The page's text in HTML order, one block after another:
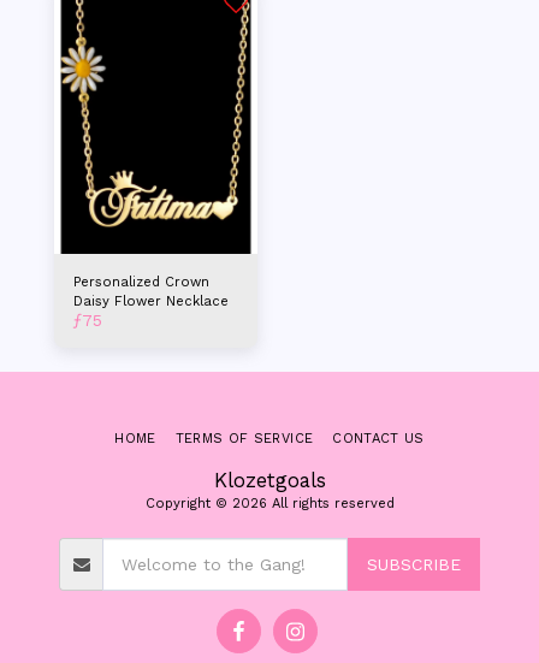
Personalized Crown
Daisy Flower Necklace
ƒ75
Klozetgoals
Copyright © 2026 All rights reserved
HOME TERMS OF SERVICE CONTACT US
SUBSCRIBE